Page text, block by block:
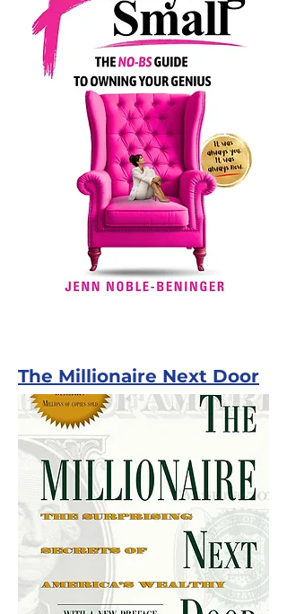
The Millionaire Next Door